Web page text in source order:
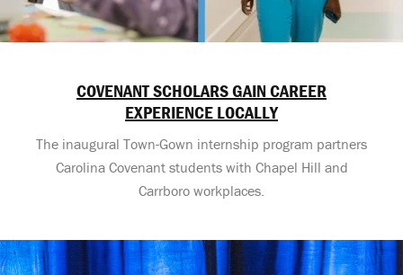
COVENANT SCHOLARS GAIN CAREER
EXPERIENCE LOCALLY
The inaugural Town-Gown internship program partners
Carolina Covenant students with Chapel Hill and
Carrboro workplaces.